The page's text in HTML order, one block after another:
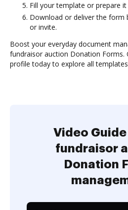
Fill your template or prepare
Download or deliver the form
or invite.
Boost your everyday document
fundraisor auction Donation Forms.
profile today to explore all
Video
fundraisor
Donation